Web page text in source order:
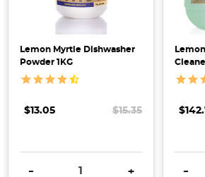
Lemon Myrtle Dishwasher
Powder 1KG
$13.05 $15.35
DECREASE QUANTITY:
- INCREASE
+ -